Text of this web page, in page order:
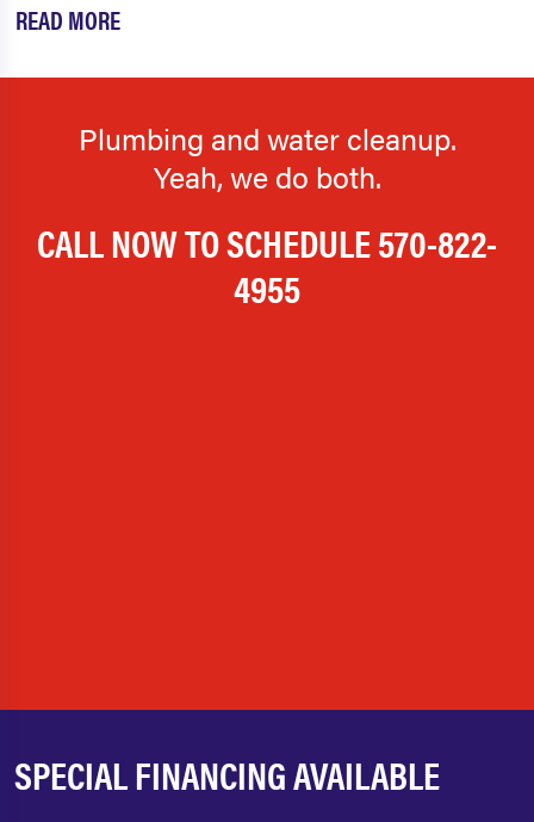
READ MORE
Plumbing and water cleanup.
Yeah, we do both.
CALL NOW TO SCHEDULE570-822-
4955
SPECIAL FINANCING AVAILABLE